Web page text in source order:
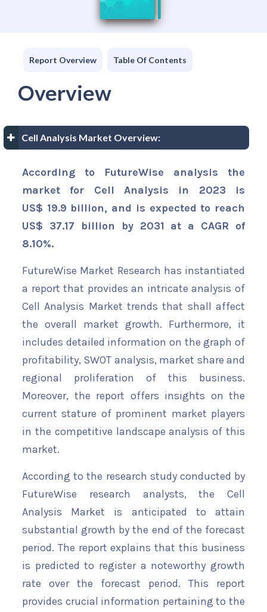
Report Overview Table Of Contents
Overview
Cell Analysis Market Overview:
According to FutureWise analysis the
market for Cell Analysis in 2023 is
US$ 19.9 billion, and is expected to reach
US$ 37.17 billion by 2031 at a CAGR of
8.10%.
FutureWise Market Research has instantiated
a report that provides an intricate analysis of
Cell Analysis Market trends that shall affect
the overall market growth. Furthermore, it
includes detailed information on the graph of
profitability, SWOT analysis, market share and
regional proliferation of this business.
Moreover, the report offers insights on the
current stature of prominent market players
in the competitive landscape analysis of this
market.
According to the research study conducted by
FutureWise research analysts, the Cell
Analysis Market is anticipated to attain
substantial growth by the end of the forecast
period. The report explains that this business
is predicted to register a noteworthy growth
rate over the forecast period. This report
provides crucial information pertaining to the